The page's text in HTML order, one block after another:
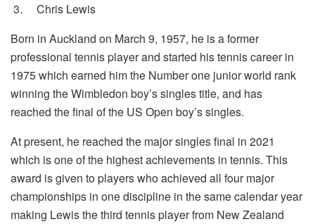
3.
Chris Lewis
Born in Auckland on March 9, 1957, he is a former
professional tennis player and started his tennis career in
1975 which earned him the Number one junior world rank
winning the Wimbledon boy’s singles title, and has
reached the final of the US Open boy’s singles.
At present, he reached the major singles final in 2021
which is one of the highest achievements in tennis. This
award is given to players who achieved all four major
championships in one discipline in the same calendar year
making Lewis the third tennis player from New Zealand